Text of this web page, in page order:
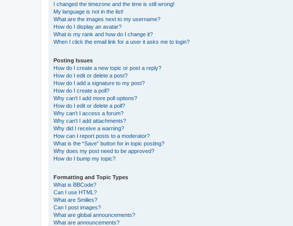
I changed the timezone and the time is still wrong!
My language is not in the list!
What are the images next to my username?
How do I display an avatar?
What is my rank and how do I change it?
When I click the email link for a user it asks me to login?
Posting Issues
How do I create a new topic or post a reply?
How do I edit or delete a post?
How do I add a signature to my post?
How do I create a poll?
Why can’t I add more poll options?
How do I edit or delete a poll?
Why can’t I access a forum?
Why can’t I add attachments?
Why did I receive a warning?
How can I report posts to a moderator?
What is the “Save” button for in topic posting?
Why does my post need to be approved?
How do I bump my topic?
Formatting and Topic Types
What is BBCode?
Can I use HTML?
What are Smilies?
Can I post images?
What are global announcements?
What are announcements?